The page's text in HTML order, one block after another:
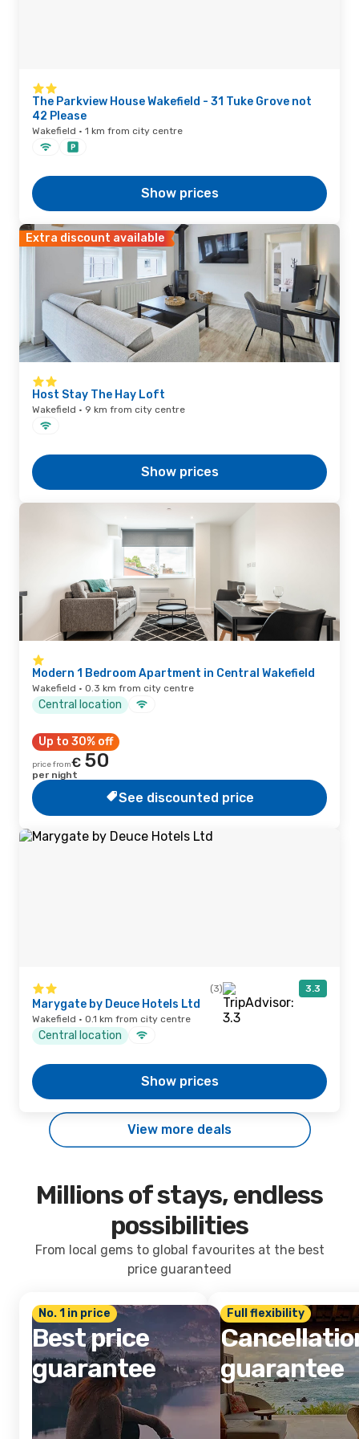
The Parkview House Wakefield - 31 Tuke Grove not
42 Please
Wakefield · 1 km from city centre
Show prices
Extra discount available
Host Stay The Hay Loft
Wakefield · 9 km from city centre
Show prices
Modern 1 Bedroom Apartment in Central Wakefield
Wakefield · 0.3 km from city centre
Central location
Up to 30% off
price from€ 50
per night
See discounted price
(3) 3.3
Marygate by Deuce Hotels Ltd
Wakefield · 0.1 km from city centre
Central location
Show prices
View more deals
Millions of stays, endless
possibilities
From local gems to global favourites at the best
price guaranteed
No. 1 in price
Best price
guarantee
Full flexibility
guarantee